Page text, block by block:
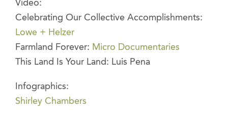
Video:
Celebrating Our Collective Accomplishments:
Lowe + Helzer
Farmland Forever: Micro Documentaries
This Land Is Your Land: Luis Pena
Infographics:
Shirley Chambers